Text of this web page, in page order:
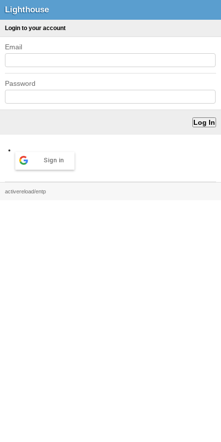
Lighthouse
Login to your account
Email
Password
Sign in
activereload/entp